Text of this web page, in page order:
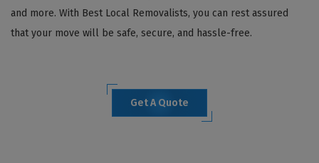
and more. With Best Local Removalists, you can rest assured
that your move will be safe, secure, and hassle-free.
Get A Quote